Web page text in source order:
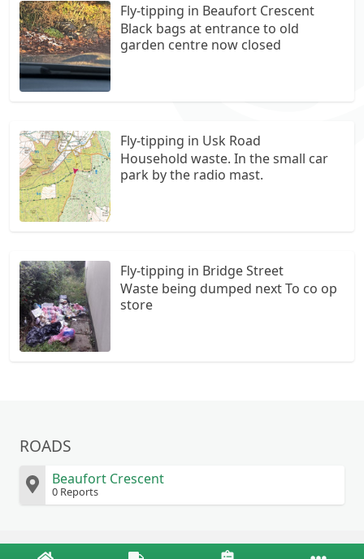
Fly-tipping in Beaufort Crescent
Black bags at entrance to old
garden centre now closed
Fly-tipping in Usk Road
Household waste. In the small car
park by the radio mast.
Fly-tipping in Bridge Street
Waste being dumped next To co op
store
ROADS
Beaufort Crescent
0 Reports